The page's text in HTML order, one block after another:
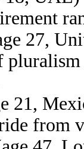
27,
21,
from